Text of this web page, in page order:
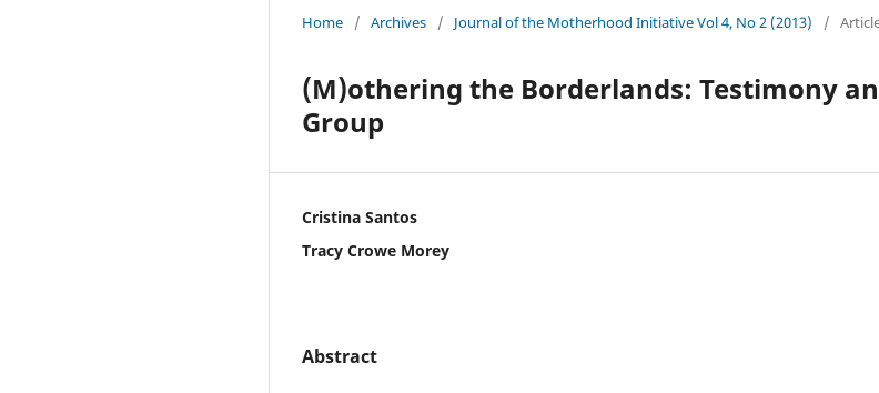
Home / Archives / Journal of the Motherhood Initiative Vol 4, No 2 (2013) /
(M)othering the Borderlands: Testimony
Group
Cristina Santos
Tracy Crowe Morey
Abstract